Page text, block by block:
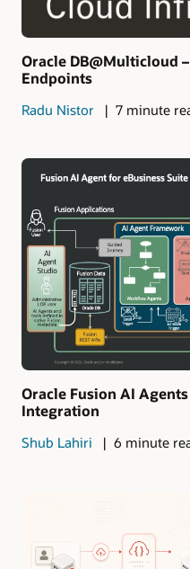
Oracle DB@Multicloud
Endpoints
Radu Nistor 7 minute
Oracle Fusion AI
Integration
Shub Lahiri 6 minute